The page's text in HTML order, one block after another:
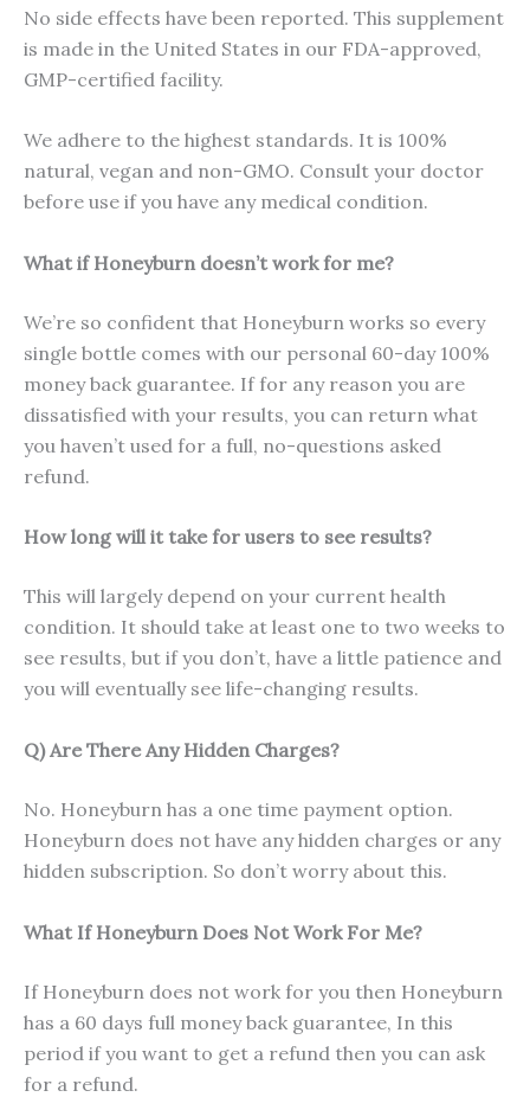
No side effects have been reported. This supplement
is made in the United States in our FDA-approved,
GMP-certified facility.
We adhere to the highest standards. It is 100%
natural, vegan and non-GMO. Consult your doctor
before use if you have any medical condition.
What if Honeyburn doesn’t work for me?
We’re so confident that Honeyburn works so every
single bottle comes with our personal 60-day 100%
money back guarantee. If for any reason you are
dissatisfied with your results, you can return what
you haven’t used for a full, no-questions asked
refund.
How long will it take for users to see results?
This will largely depend on your current health
condition. It should take at least one to two weeks to
see results, but if you don’t, have a little patience and
you will eventually see life-changing results.
Q) Are There Any Hidden Charges?
No. Honeyburn has a one time payment option.
Honeyburn does not have any hidden charges or any
hidden subscription. So don’t worry about this.
What If Honeyburn Does Not Work For Me?
If Honeyburn does not work for you then Honeyburn
has a 60 days full money back guarantee, In this
period if you want to get a refund then you can ask
for a refund.